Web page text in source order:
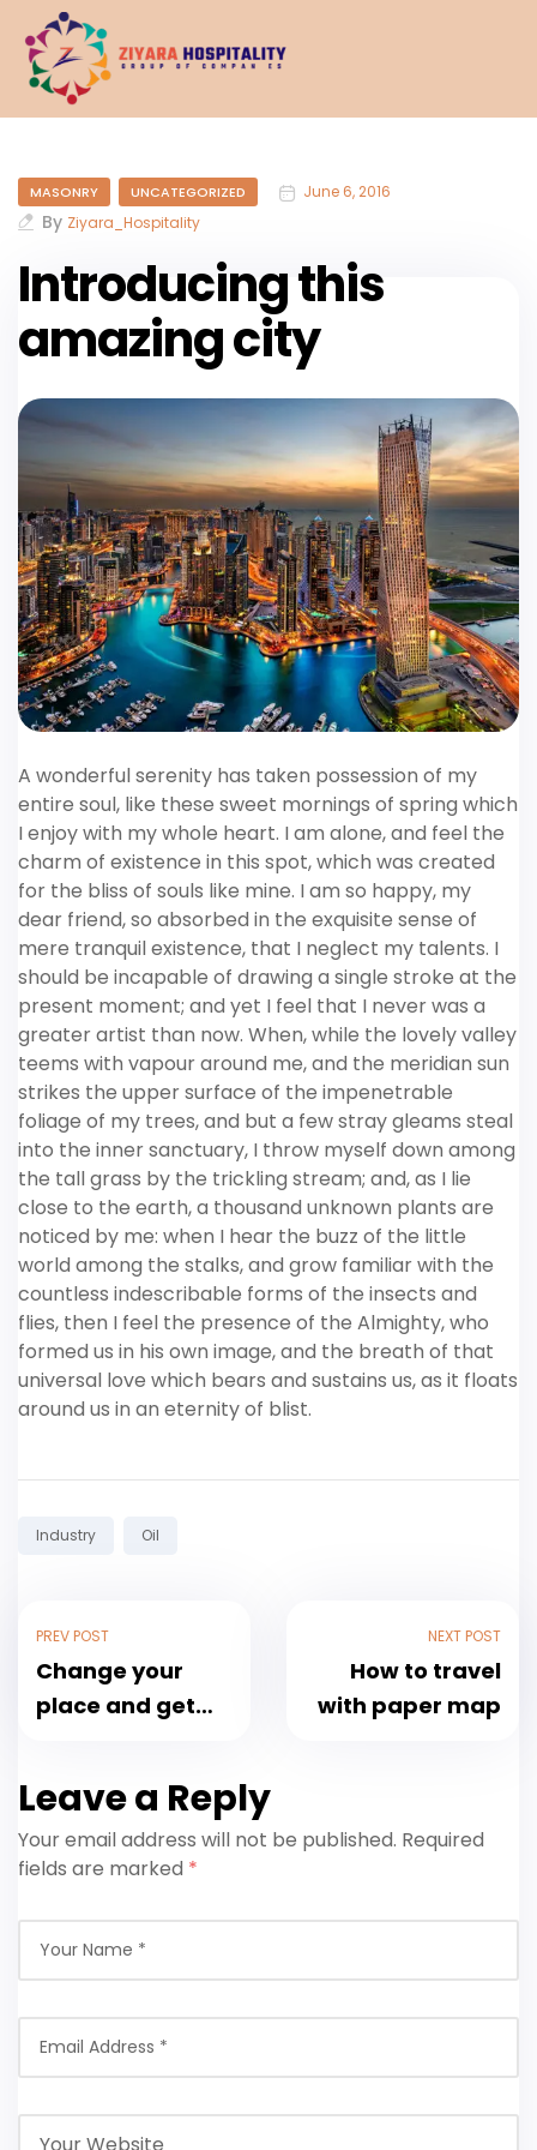
MASONRY UNCATEGORIZED June 6, 2016
By Ziyara_Hospitality
Introducing this
amazing city
A wonderful serenity has taken possession of my
entire soul, like these sweet mornings of spring which
I enjoy with my whole heart. I am alone, and feel the
charm of existence in this spot, which was created
for the bliss of souls like mine. I am so happy, my
dear friend, so absorbed in the exquisite sense of
mere tranquil existence, that I neglect my talents. I
should be incapable of drawing a single stroke at the
present moment; and yet I feel that I never was a
greater artist than now. When, while the lovely valley
teems with vapour around me, and the meridian sun
strikes the upper surface of the impenetrable
foliage of my trees, and but a few stray gleams steal
into the inner sanctuary, I throw myself down among
the tall grass by the trickling stream; and, as I lie
close to the earth, a thousand unknown plants are
noticed by me: when I hear the buzz of the little
world among the stalks, and grow familiar with the
countless indescribable forms of the insects and
flies, then I feel the presence of the Almighty, who
formed us in his own image, and the breath of that
universal love which bears and sustains us, as it floats
around us in an eternity of blist.
Tags:
Industry Oil
PREV POST
Change your
place and get
NEXT POST
How to travel
with paper map
Leave a Reply
Your email address will not be published. Required
fields are marked *